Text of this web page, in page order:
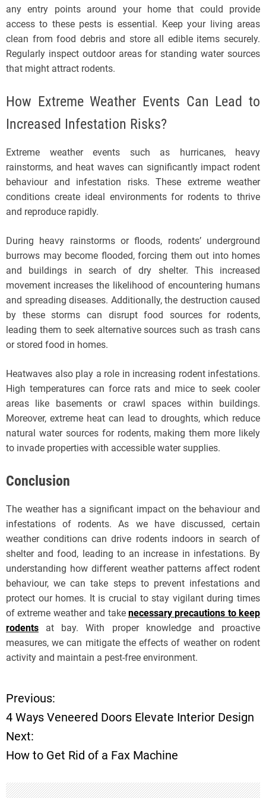
any entry points around your home that could provide
access to these pests is essential. Keep your living areas
clean from food debris and store all edible items securely.
Regularly inspect outdoor areas for standing water sources
that might attract rodents.
How Extreme Weather Events Can Lead to
Increased Infestation Risks?
Extreme weather events such as hurricanes, heavy
rainstorms, and heat waves can significantly impact rodent
behaviour and infestation risks. These extreme weather
conditions create ideal environments for rodents to thrive
and reproduce rapidly.
During heavy rainstorms or floods, rodents’ underground
burrows may become flooded, forcing them out into homes
and buildings in search of dry shelter. This increased
movement increases the likelihood of encountering humans
and spreading diseases. Additionally, the destruction caused
by these storms can disrupt food sources for rodents,
leading them to seek alternative sources such as trash cans
or stored food in homes.
Heatwaves also play a role in increasing rodent infestations.
High temperatures can force rats and mice to seek cooler
areas like basements or crawl spaces within buildings.
Moreover, extreme heat can lead to droughts, which reduce
natural water sources for rodents, making them more likely
to invade properties with accessible water supplies.
Conclusion
The weather has a significant impact on the behaviour and
infestations of rodents. As we have discussed, certain
weather conditions can drive rodents indoors in search of
shelter and food, leading to an increase in infestations. By
understanding how different weather patterns affect rodent
behaviour, we can take steps to prevent infestations and
protect our homes. It is crucial to stay vigilant during times
of extreme weather and take necessary precautions to keep
rodents
at bay. With proper knowledge and proactive
measures, we can mitigate the effects of weather on rodent
activity and maintain a pest-free environment.
P
o
s
t
Previous:
4 Ways Veneered Doors Elevate Interior Design
Next:
How to Get Rid of a Fax Machine